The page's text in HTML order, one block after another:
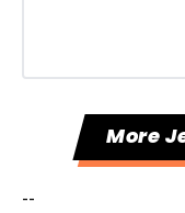
More
--